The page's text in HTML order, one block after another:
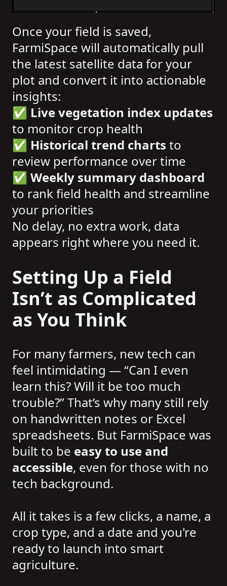
Once your field is saved,
FarmiSpace will automatically pull
the latest satellite data for your
plot and convert it into actionable
insights:
✅ Live vegetation index updates
to monitor crop health
✅ Historical trend charts to
review performance over time
✅ Weekly summary dashboard
to rank field health and streamline
your priorities
No delay, no extra work, data
appears right where you need it.
Setting Up a Field
Isn’t as Complicated
as You Think
For many farmers, new tech can
feel intimidating — “Can I even
learn this? Will it be too much
trouble?” That’s why many still rely
on handwritten notes or Excel
spreadsheets. But FarmiSpace was
built to be easy to use and
accessible, even for those with no
tech background.
All it takes is a few clicks, a name, a
crop type, and a date and you're
ready to launch into smart
agriculture.